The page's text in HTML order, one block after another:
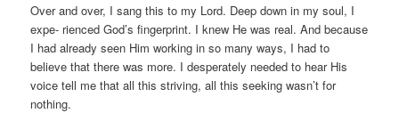
Over and over, I sang this to my Lord. Deep down in my soul, I
expe- rienced God’s fingerprint. I knew He was real. And because
I had already seen Him working in so many ways, I had to
believe that there was more. I desperately needed to hear His
voice tell me that all this striving, all this seeking wasn’t for
nothing.